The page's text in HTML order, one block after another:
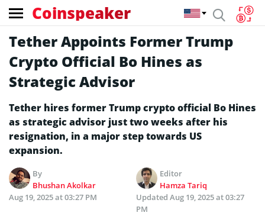
Coinspeaker
Tether Appoints Former Trump
Crypto Official Bo Hines as
Strategic Advisor
Tether hires former Trump crypto official Bo Hines
as strategic advisor just two weeks after his
resignation, in a major step towards US
expansion.
By
Bhushan Akolkar
Editor
Hamza Tariq
Aug 19, 2025 at 03:27 PM
Updated Aug 19, 2025 at 03:27
PM